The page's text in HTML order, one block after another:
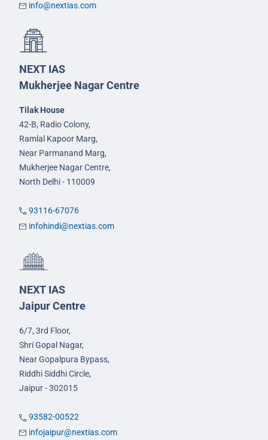
info@nextias.com
NEXT IAS
Mukherjee Nagar Centre
Tilak House
42-B, Radio Colony,
Ramlal Kapoor Marg,
Near Parmanand Marg,
Mukherjee Nagar Centre,
North Delhi - 110009
93116-67076
infohindi@nextias.com
NEXT IAS
Jaipur Centre
6/7, 3rd Floor,
Shri Gopal Nagar,
Near Gopalpura Bypass,
Riddhi Siddhi Circle,
Jaipur - 302015
93582-00522
infojaipur@nextias.com